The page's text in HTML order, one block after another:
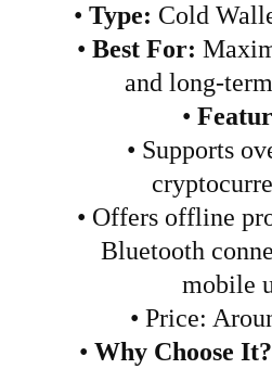
• Type: Cold
• Best For:
and long-
•
• Supports
• Offers offline
Bluetooth
mobile
• Price:
• Why Choose It?